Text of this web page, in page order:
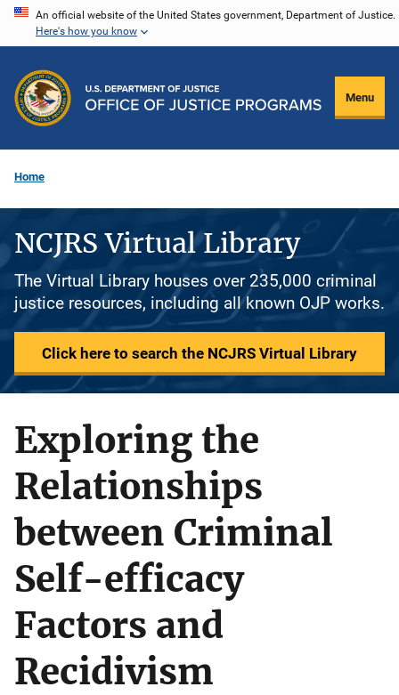
Skip
content
An official website of the United States government, Department of Justice.
Here's how you know
Menu
Home
NCJRS Virtual Library
The Virtual Library houses over 235,000 criminal
justice resources, including all known OJP works.
Click here to search the NCJRS Virtual Library
Exploring the
Relationships
between Criminal
Self-efficacy
Factors and
Recidivism